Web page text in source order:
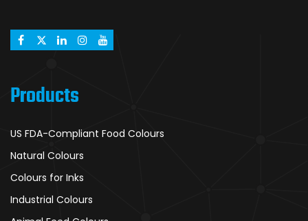
Products
US FDA-Compliant Food Colours
Natural Colours
Colours for Inks
Industrial Colours